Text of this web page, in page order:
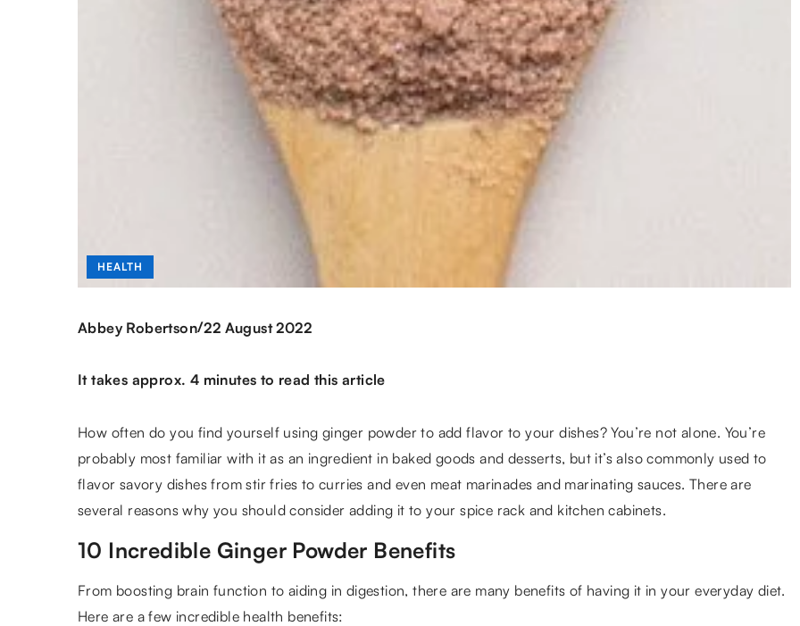
HEALTH
Abbey Robertson/22 August 2022
It takes approx. 4 minutes to read this article
How often do you find yourself using ginger powder to add flavor to your dishes? You’re not alone. You’re
probably most familiar with it as an ingredient in baked goods and desserts, but it’s also commonly used to
flavor savory dishes from stir fries to curries and even meat marinades and marinating sauces. There are
several reasons why you should consider adding it to your spice rack and kitchen cabinets.
10 Incredible Ginger Powder Benefits
From boosting brain function to aiding in digestion, there are many benefits of having it in your everyday diet.
Here are a few incredible health benefits: